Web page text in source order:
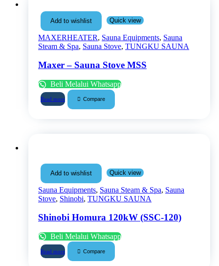
Add to wishlist Quick view
MAXERHEATER, Sauna Equipments, Sauna
Steam & Spa, Sauna Stove, TUNGKU SAUNA
Maxer – Sauna Stove MSS
Beli Melalui Whatsapp
Read more Compare
Add to wishlist Quick view
Sauna Equipments, Sauna Steam & Spa, Sauna
Stove, Shinobi, TUNGKU SAUNA
Shinobi Homura 120kW (SSC-120)
Beli Melalui Whatsapp
Read more Compare